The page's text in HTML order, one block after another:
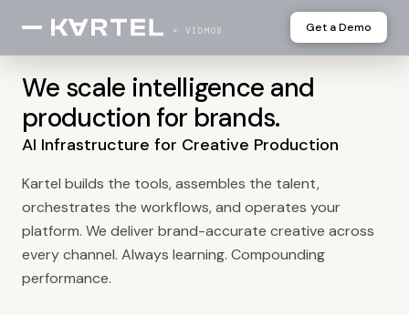
× VIDMOB Get a Demo
We scale intelligence and
production for brands.
AI Infrastructure for Creative Production
Kartel builds the tools, assembles the talent,
orchestrates the workflows, and operates your
platform. We deliver brand-accurate creative across
every channel. Always learning. Compounding
performance.